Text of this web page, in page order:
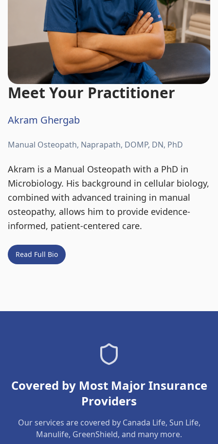
Meet Your Practitioner
Akram Ghergab
Manual Osteopath, Naprapath, DOMP, DN, PhD
Akram is a Manual Osteopath with a PhD in
Microbiology. His background in cellular biology,
combined with advanced training in manual
osteopathy, allows him to provide evidence-
informed, patient-centered care.
Read Full Bio
Covered by Most Major Insurance
Providers
Our services are covered by Canada Life, Sun Life,
Manulife, GreenShield, and many more.